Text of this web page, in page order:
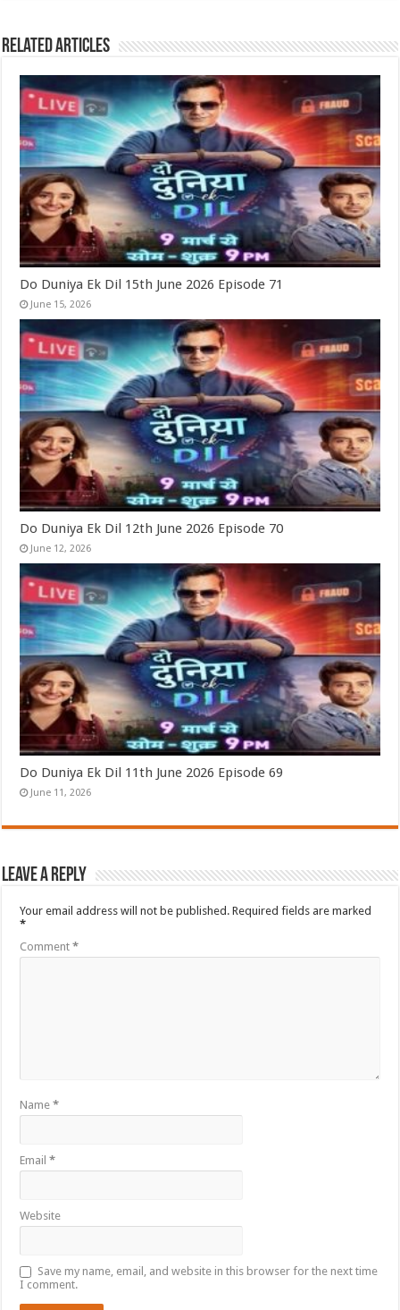
Related Articles
Do Duniya Ek Dil 15th June 2026 Episode 71
June 15, 2026
Do Duniya Ek Dil 12th June 2026 Episode 70
June 12, 2026
Do Duniya Ek Dil 11th June 2026 Episode 69
June 11, 2026
Leave a Reply
Your email address will not be published. Required fields are marked
*
Comment*
Name*
Email*
Website
Save my name, email, and website in this browser for the next time
I comment.